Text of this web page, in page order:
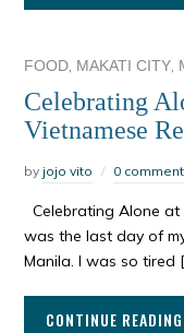
FOOD, MAKATI CITY,
Celebrating
Vietnamese
by jojo vito 0
Celebrating Alone
was the last day of
Manila. I was so tired
CONTINUE READING